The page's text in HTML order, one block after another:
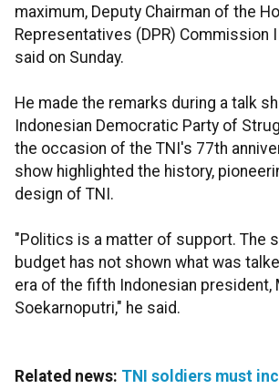
maximum, Deputy Chairman of the
Representatives (DPR) Commission
said on Sunday.
He made the remarks during a talk
Indonesian Democratic Party of
the occasion of the TNI's 77th
show highlighted the history,
design of TNI.
"Politics is a matter of support. The
budget has not shown what was
era of the fifth Indonesian president,
Soekarnoputri," he said.
Related news: TNI soldiers must